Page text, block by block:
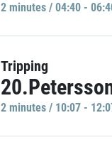
2 minutes / 04:40 -
Tripping
2 minutes / 10:07 -